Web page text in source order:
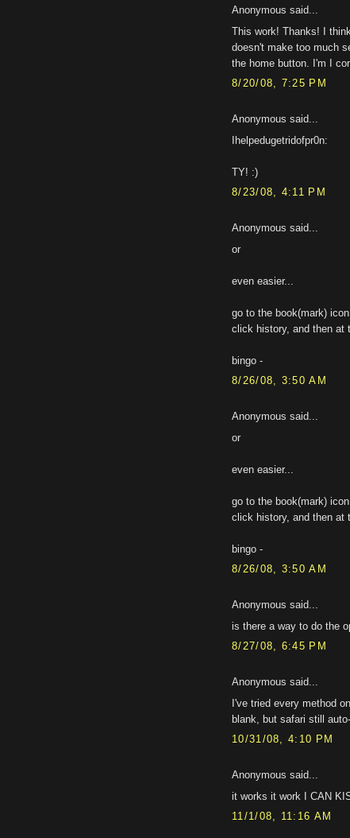
Anonymous said...
This work! Thanks! I
doesn't make too much
the home button. I'm I
8/20/08, 7:25 PM
Anonymous said...
Ihelpedugetridofpr0n:
TY! :)
8/23/08, 4:11 PM
Anonymous said...
or
even easier...
go to the book(mark)
click history, and then at
bingo -
8/26/08, 3:50 AM
Anonymous said...
or
even easier...
go to the book(mark)
click history, and then at
bingo -
8/26/08, 3:50 AM
Anonymous said...
is there a way to do the
8/27/08, 6:45 PM
Anonymous said...
I've tried every method
blank, but safari still
10/31/08, 4:10 PM
Anonymous said...
it works it work I CAN
11/1/08, 11:16 AM